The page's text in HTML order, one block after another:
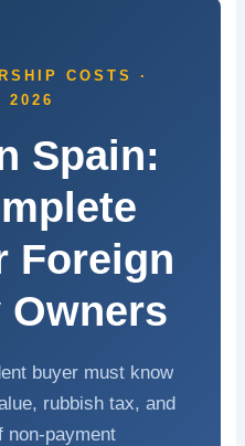
COSTS ·
2026
Spain:
Foreign
Owners
buyer must know
rubbish tax, and
non-payment